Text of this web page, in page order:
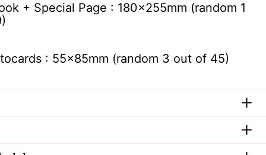
+ Special Page : 180x255mm (random 1
: 55x85mm (random 3 out of 45)